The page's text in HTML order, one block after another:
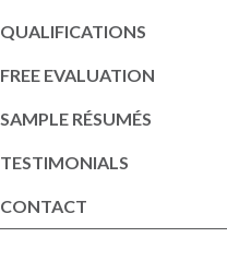
QUALIFICATIONS
FREE EVALUATION
SAMPLE RÉSUMÉS
TESTIMONIALS
CONTACT